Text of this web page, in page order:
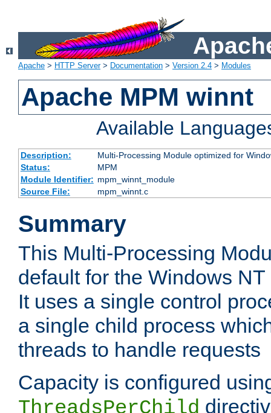
Apache > HTTP Server> Documentation > Version 2.4 > Modules
Apache MPM winnt
Available
Description:
Multi-Processing Module optimized for
Status:
MPM
Module Identifier: mpm_winnt_module
Source File:
mpm_winnt.c
Summary
This Multi-Processing
default for the Windows
It uses a single control
a single child process
threads to handle requests
Capacity is configured